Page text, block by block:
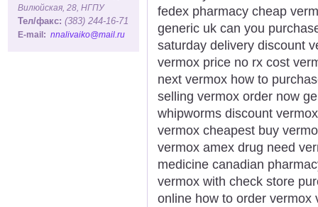
Вилюйская, 28, НГПУ
Тел/факс: (383) 244-16-71
E-mail: nnalivaiko@mail.ru
fedex pharmacy cheap
generic uk can you
saturday delivery discount
vermox price no rx cost
next vermox how to
selling vermox order now
whipworms discount
vermox cheapest buy
vermox amex drug need
medicine canadian
vermox with check store
online how to order vermox